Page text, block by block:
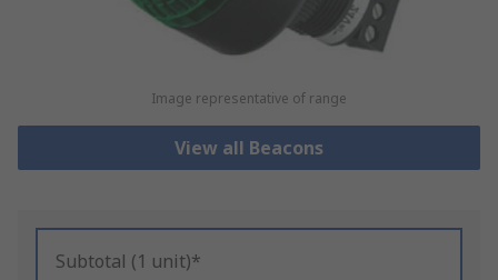
Image representative of range
View all Beacons
Subtotal (1 unit)*